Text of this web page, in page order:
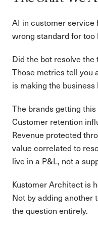
AI in customer service
wrong standard for too
Did the bot resolve
Those metrics tell you
is making the business
The brands getting
Customer retention
Revenue protected
value correlated to
live in a P&L, not a
Kustomer Architect is
Not by adding another
the question entirely.